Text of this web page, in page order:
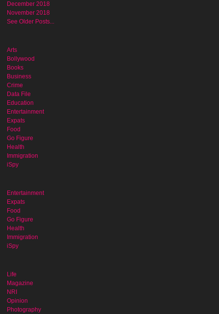
December 2018
November 2018
See Older Posts...
Arts
Bollywood
Books
Business
Crime
Data File
Education
Entertainment
Expats
Food
Go Figure
Health
Immigration
iSpy
Entertainment
Expats
Food
Go Figure
Health
Immigration
iSpy
Life
Magazine
NRI
Opinion
Photography